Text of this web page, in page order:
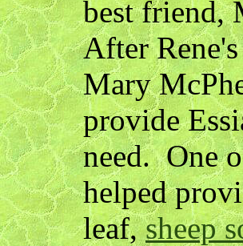
best friend,
After
Mary
provide
need. One
helped
leaf,sheep